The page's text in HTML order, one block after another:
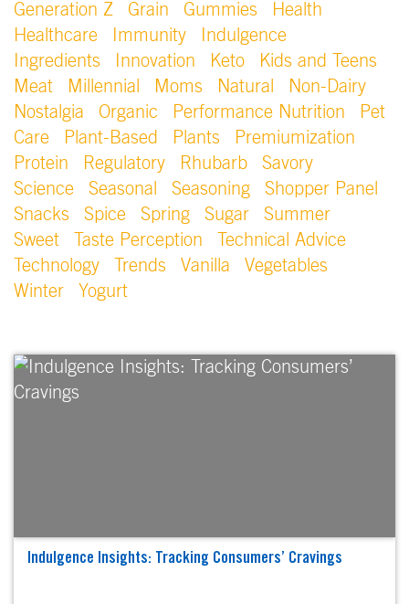
Generation Z
Grain Gummies
Health
Healthcare
Immunity
Indulgence
Ingredients
Innovation Keto
Kids and Teens
Meat
Millennial Moms Natural
Non-Dairy
Nostalgia
Organic Performance Nutrition
Pet
Care
Plant-Based Plants
Premiumization
Protein
Regulatory Rhubarb
Savory
Science
Seasonal Seasoning
Shopper Panel
Snacks
Spice Spring Sugar
Summer
Sweet
Taste Perception
Technical Advice
Technology
Trends Vanilla
Vegetables
Winter
Yogurt
Indulgence Insights: Tracking Consumers’ Cravings